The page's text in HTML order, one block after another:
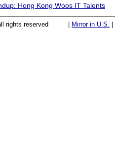
Hong Kong Woos IT Talents
rights reserved Mirror in U.S.